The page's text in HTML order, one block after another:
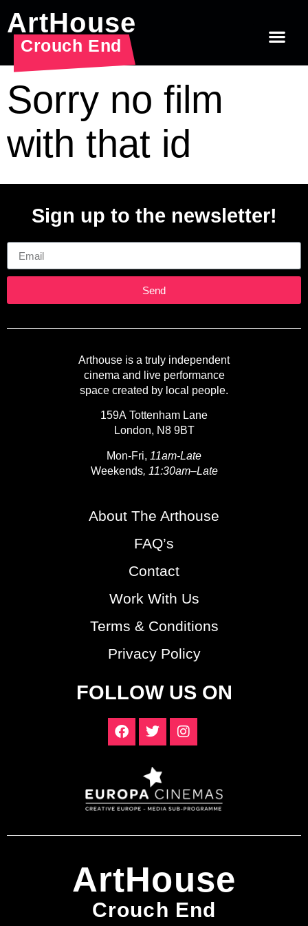
ArtHouse
Crouch End
Sorry no film
with that id
Sign up to the newsletter!
Send
Arthouse is a truly independent
cinema and live performance
space created by local people.
159A Tottenham Lane
London, N8 9BT
Mon-Fri, 11am-Late
Weekends, 11:30am–Late
About The Arthouse
FAQ’s
Contact
Work With Us
Terms & Conditions
Privacy Policy
FOLLOW US ON
ArtHouse
Crouch End